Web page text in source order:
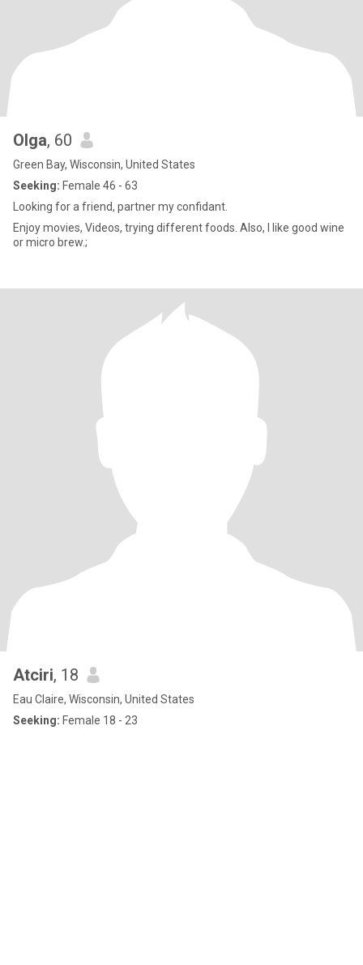
Olga, 60
Green Bay, Wisconsin, United States
Seeking: Female 46 - 63
Looking for a friend, partner my confidant.
Enjoy movies, Videos, trying different foods. Also, I like good wine
or micro brew.;
Atciri, 18
Eau Claire, Wisconsin, United States
Seeking: Female 18 - 23